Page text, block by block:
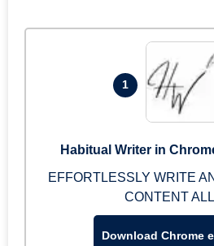
1
Habitual Writer in
EFFORTLESSLY WRITE
CONTENT
Download Chrome